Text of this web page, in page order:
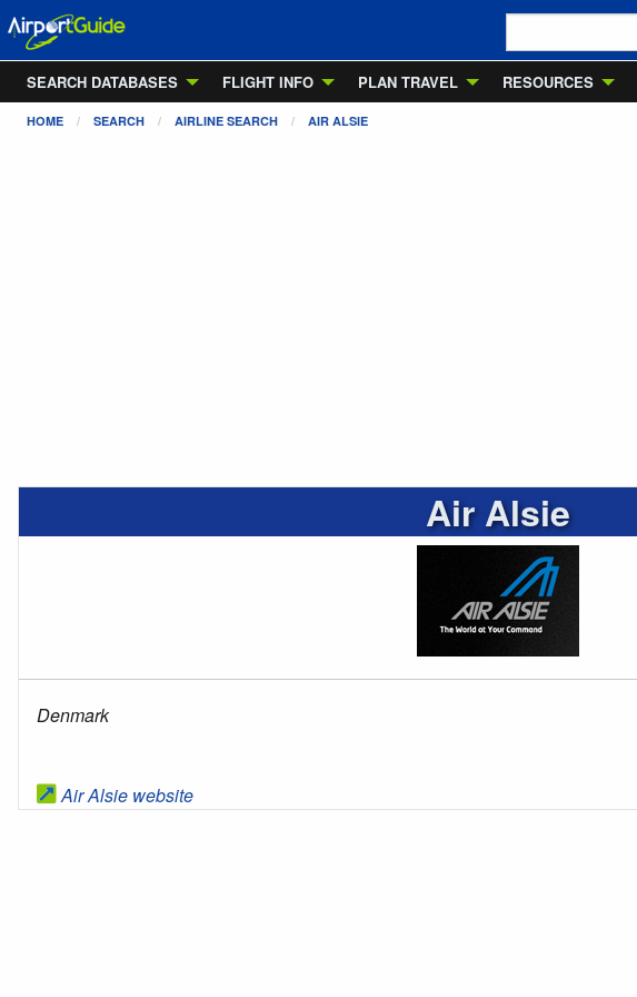
SEARCH DATABASES
FLIGHT INFO PLAN TRAVEL RESOURCES
HOME SEARCH AIRLINE SEARCH AIR ALSIE
Air Alsie
Denmark
Air Alsie website